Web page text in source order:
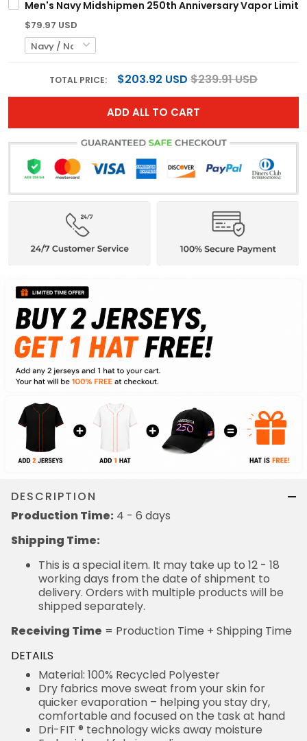
Men's Navy Midshipmen 250th Anniversary Vapor
$79.97 USD
TOTAL PRICE: $203.92 USD $239.91 USD
ADD ALL TO CART
DESCRIPTION
Production Time: 4 - 6 days
Shipping Time:
This is a special item. It may take up to 12 - 18
working days from the date of shipment to
delivery. Orders with multiple products will be
shipped separately.
Receiving Time = Production Time + Shipping Time
DETAILS
Material: 100% Recycled Polyester
Dry fabrics move sweat from your skin for
quicker evaporation – helping you stay dry,
comfortable and focused on the task at hand
Dri-FIT ® technology wicks away moisture